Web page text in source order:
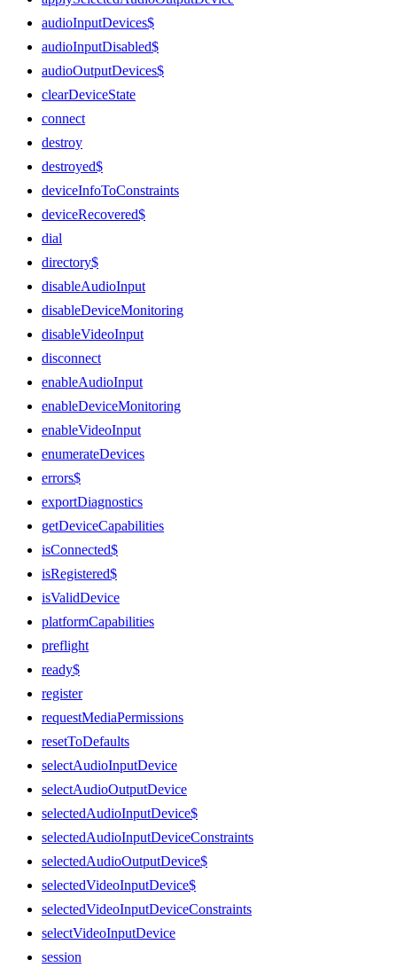
audioInputDevices$
audioInputDisabled$
audioOutputDevices$
clearDeviceState
connect
destroy
destroyed$
deviceInfoToConstraints
deviceRecovered$
dial
directory$
disableAudioInput
disableDeviceMonitoring
disableVideoInput
disconnect
enableAudioInput
enableDeviceMonitoring
enableVideoInput
enumerateDevices
errors$
exportDiagnostics
getDeviceCapabilities
isConnected$
isRegistered$
isValidDevice
platformCapabilities
preflight
ready$
register
requestMediaPermissions
resetToDefaults
selectAudioInputDevice
selectAudioOutputDevice
selectedAudioInputDevice$
selectedAudioInputDeviceConstraints
selectedAudioOutputDevice$
selectedVideoInputDevice$
selectedVideoInputDeviceConstraints
selectVideoInputDevice
session